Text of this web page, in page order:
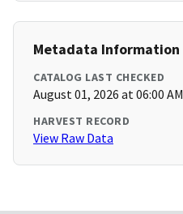
Metadata Information
CATALOG LAST CHECKED
August 01, 2026 at 06:00 AM
HARVEST RECORD
View Raw Data